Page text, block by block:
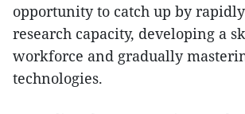
opportunity to catch up by
research capacity, developing a
workforce and gradually
technologies.